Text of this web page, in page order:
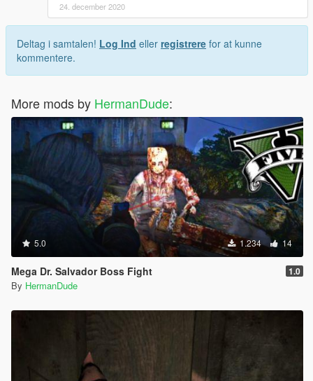
24. december 2020
Deltag i samtalen! Log Ind eller registrere for at kunne
kommentere.
More mods by HermanDude:
5.0 1.234 14
Mega Dr. Salvador Boss Fight 1.0
By HermanDude